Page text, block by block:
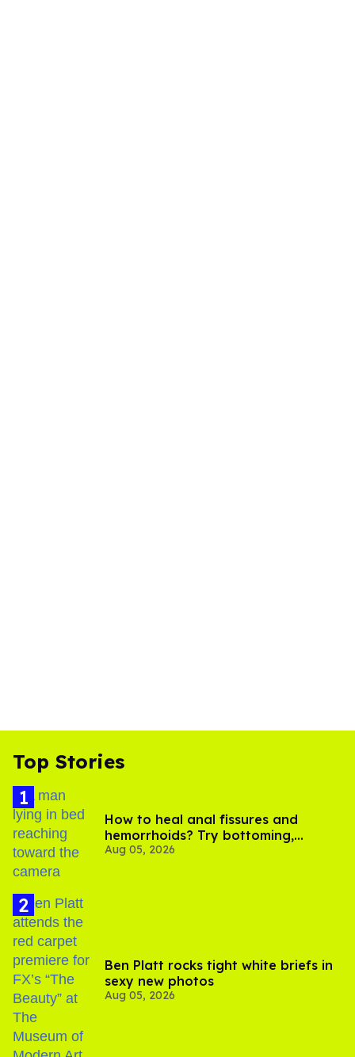
Top Stories
How to heal anal fissures and
hemorrhoids? Try bottoming,
experts say
Aug 05, 2026
Ben Platt rocks tight white briefs in
sexy new photos
Aug 05, 2026